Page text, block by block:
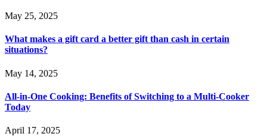
May 25, 2025
What makes a gift card a better gift than cash in certain
situations?
May 14, 2025
All-in-One Cooking: Benefits of Switching to a Multi-Cooker
Today
April 17, 2025